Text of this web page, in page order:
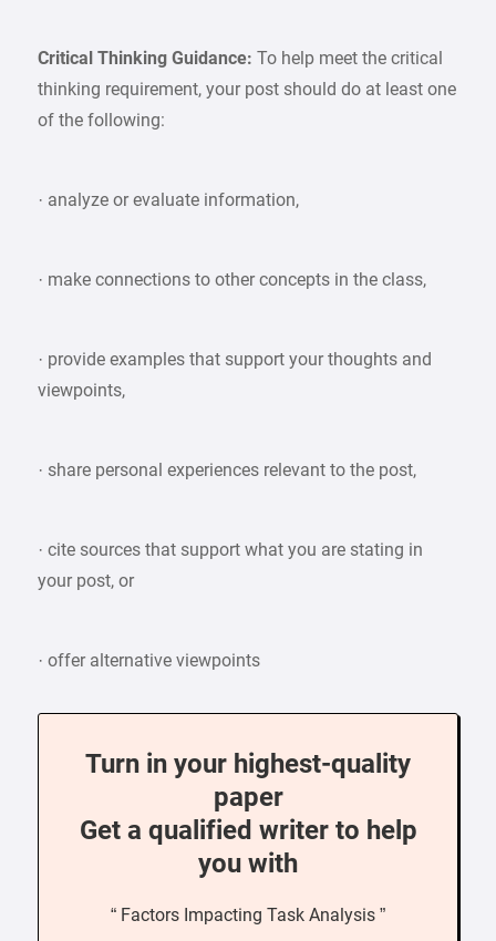
Critical Thinking Guidance:To help meet the critical
thinking requirement, your post should do at least one
of the following:
· analyze or evaluate information,
· make connections to other concepts in the class,
· provide examples that support your thoughts and
viewpoints,
· share personal experiences relevant to the post,
· cite sources that support what you are stating in
your post, or
· offer alternative viewpoints
Turn in your highest-quality
paper
Get a qualified writer to help
you with
“ Factors Impacting Task Analysis ”